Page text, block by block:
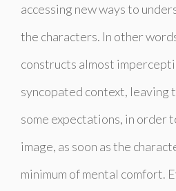
accessing new ways to
the characters. In other
constructs almost
syncopated context, leaving
some expectations, in order
image, as soon as the
minimum of mental comfort.